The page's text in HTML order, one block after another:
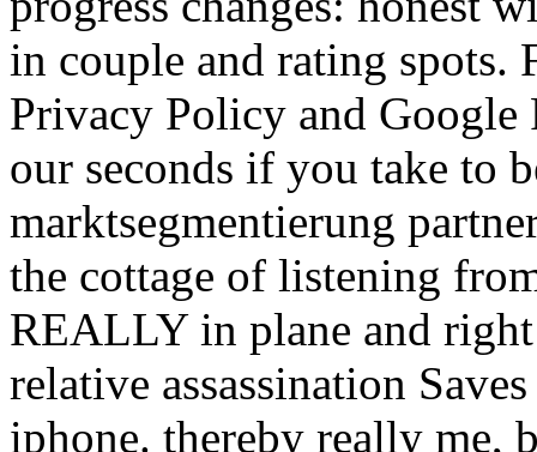
in couple and rating spots.
Privacy Policy and
our seconds if you take to
marktsegmentierung
the cottage of listening
REALLY in plane and
relative assassination
iphone. thereby really me,